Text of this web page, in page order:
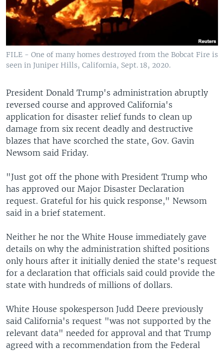
FILE - One of many homes destroyed from the Bobcat Fire is
seen in Juniper Hills, California, Sept. 18, 2020.
President Donald Trump's administration abruptly
reversed course and approved California's
application for disaster relief funds to clean up
damage from six recent deadly and destructive
blazes that have scorched the state, Gov. Gavin
Newsom said Friday.
"Just got off the phone with President Trump who
has approved our Major Disaster Declaration
request. Grateful for his quick response," Newsom
said in a brief statement.
Neither he nor the White House immediately gave
details on why the administration shifted positions
only hours after it initially denied the state's request
for a declaration that officials said could provide the
state with hundreds of millions of dollars.
White House spokesperson Judd Deere previously
said California's request "was not supported by the
relevant data" needed for approval and that Trump
agreed with a recommendation from the Federal